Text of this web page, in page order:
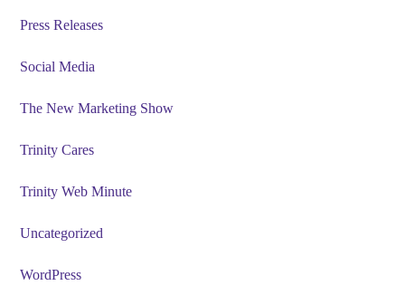
Press Releases
Social Media
The New Marketing Show
Trinity Cares
Trinity Web Minute
Uncategorized
WordPress